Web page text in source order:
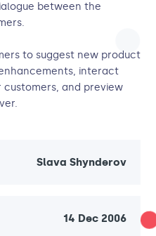
between the
to suggest new product
interact
and preview
Slava Shynderov
14 Dec 2006